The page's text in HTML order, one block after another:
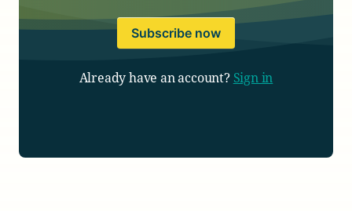
Subscribe now
Already have an account? Sign in